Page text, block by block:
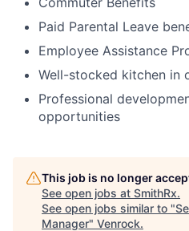
Paid Parental Leave
Employee Assistance
Well-stocked kitchen in
Professional
opportunities
This job is no longer
See open jobs at SmithRx.
See open jobs similar to "
Manager" Venrock.